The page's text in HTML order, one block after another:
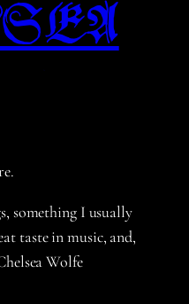
something I usually
taste in music, and,
Wolfe